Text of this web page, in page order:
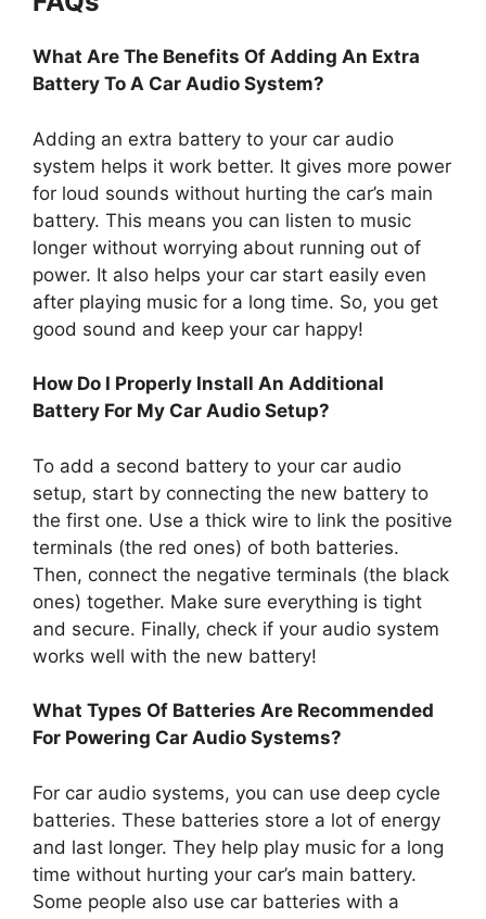
What Are The Benefits Of Adding An Extra
Battery To A Car Audio System?
Adding an extra battery to your car audio
system helps it work better. It gives more power
for loud sounds without hurting the car’s main
battery. This means you can listen to music
longer without worrying about running out of
power. It also helps your car start easily even
after playing music for a long time. So, you get
good sound and keep your car happy!
How Do I Properly Install An Additional
Battery For My Car Audio Setup?
To add a second battery to your car audio
setup, start by connecting the new battery to
the first one. Use a thick wire to link the positive
terminals (the red ones) of both batteries.
Then, connect the negative terminals (the black
ones) together. Make sure everything is tight
and secure. Finally, check if your audio system
works well with the new battery!
What Types Of Batteries Are Recommended
For Powering Car Audio Systems?
For car audio systems, you can use deep cycle
batteries. These batteries store a lot of energy
and last longer. They help play music for a long
time without hurting your car’s main battery.
Some people also use car batteries with a